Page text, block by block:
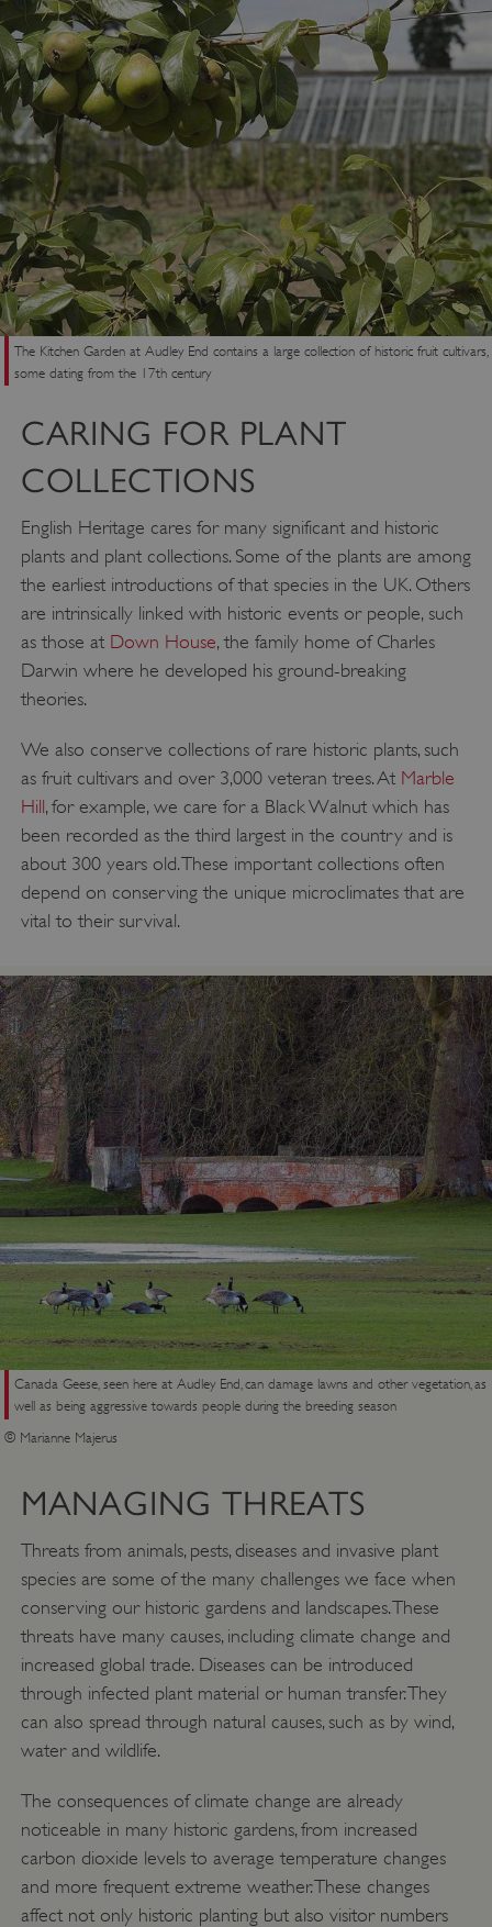
The Kitchen Garden at Audley End contains a large collection of historic fruit cultivars,
some dating from the 17th century
CARING FOR PLANT
COLLECTIONS
English Heritage cares for many significant and historic
plants and plant collections. Some of the plants are among
the earliest introductions of that species in the UK. Others
are intrinsically linked with historic events or people, such
as those at Down House, the family home of Charles
Darwin where he developed his ground-breaking
theories.
We also conserve collections of rare historic plants, such
as fruit cultivars and over 3,000 veteran trees. At Marble
Hill, for example, we care for a Black Walnut which has
been recorded as the third largest in the country and is
about 300 years old. These important collections often
depend on conserving the unique microclimates that are
vital to their survival.
Canada Geese, seen here at Audley End, can damage lawns and other vegetation, as
well as being aggressive towards people during the breeding season
© Marianne Majerus
MANAGING THREATS
Threats from animals, pests, diseases and invasive plant
species are some of the many challenges we face when
conserving our historic gardens and landscapes. These
threats have many causes, including climate change and
increased global trade. Diseases can be introduced
through infected plant material or human transfer. They
can also spread through natural causes, such as by wind,
water and wildlife.
The consequences of climate change are already
noticeable in many historic gardens, from increased
carbon dioxide levels to average temperature changes
and more frequent extreme weather. These changes
affect not only historic planting but also visitor numbers